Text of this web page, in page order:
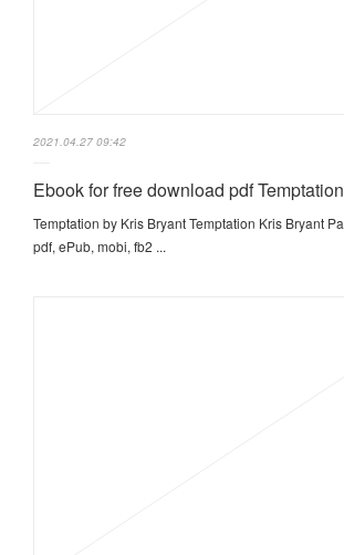
2021.04.27 09:42
Ebook for free download pdf Temptation
Temptation by Kris Bryant Temptation Kris Bryant
pdf, ePub, mobi, fb2 ...